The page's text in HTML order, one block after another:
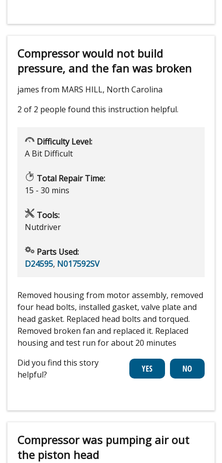
Compressor would not build
pressure, and the fan was broken
james from MARS HILL, North Carolina
2 of 2 people found this instruction helpful.
Difficulty Level:
A Bit Difficult
Total Repair Time:
15 - 30 mins
Tools:
Nutdriver
Parts Used:
D24595, N017592SV
Removed housing from motor assembly, removed
four head bolts, installed gasket, valve plate and
head gasket. Replaced head bolts and torqued.
Removed broken fan and replaced it. Replaced
housing and test run for about 20 minutes
Did you find this story
helpful?
Compressor was pumping air out
the piston head